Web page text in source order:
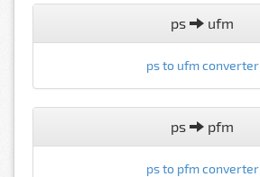
ps ufm
ps to ufm converter
ps pfm
ps to pfm converter